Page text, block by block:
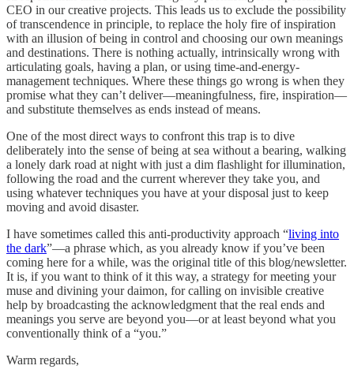
CEO in our creative projects. This leads us to exclude the possibility
of transcendence in principle, to replace the holy fire of inspiration
with an illusion of being in control and choosing our own meanings
and destinations. There is nothing actually, intrinsically wrong with
articulating goals, having a plan, or using time-and-energy-
management techniques. Where these things go wrong is when they
promise what they can’t deliver—meaningfulness, fire, inspiration—
and substitute themselves as ends instead of means.
One of the most direct ways to confront this trap is to dive
deliberately into the sense of being at sea without a bearing, walking
a lonely dark road at night with just a dim flashlight for illumination,
following the road and the current wherever they take you, and
using whatever techniques you have at your disposal just to keep
moving and avoid disaster.
I have sometimes called this anti-productivity approach “living into
the dark”—a phrase which, as you already know if you’ve been
coming here for a while, was the original title of this blog/newsletter.
It is, if you want to think of it this way, a strategy for meeting your
muse and divining your daimon, for calling on invisible creative
help by broadcasting the acknowledgment that the real ends and
meanings you serve are beyond you—or at least beyond what you
conventionally think of a “you.”
Warm regards,